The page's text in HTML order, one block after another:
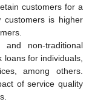
customers for a
is higher
and non-traditional
for individuals,
among others.
of service quality